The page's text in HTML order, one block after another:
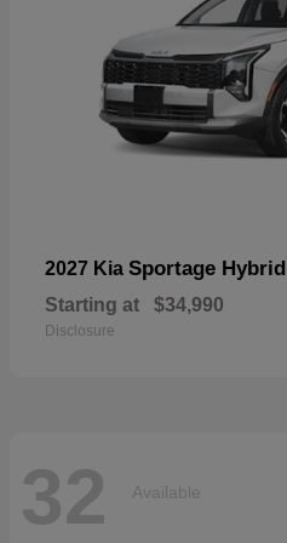
2027 Kia Sportage Hybrid
Starting at $34,990
Disclosure
32 Available